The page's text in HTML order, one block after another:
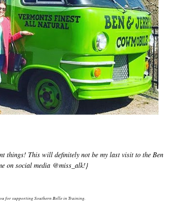
things! This will definitely not be my last visit to the Ben
on social media @miss_alk!}
for supporting Southern Belle in Training.